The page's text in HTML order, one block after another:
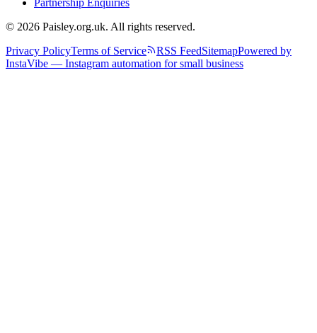
Partnership Enquiries
© 2026 Paisley.org.uk. All rights reserved.
Privacy PolicyTerms of Service RSS FeedSitemapPowered by
InstaVibe — Instagram automation for small business